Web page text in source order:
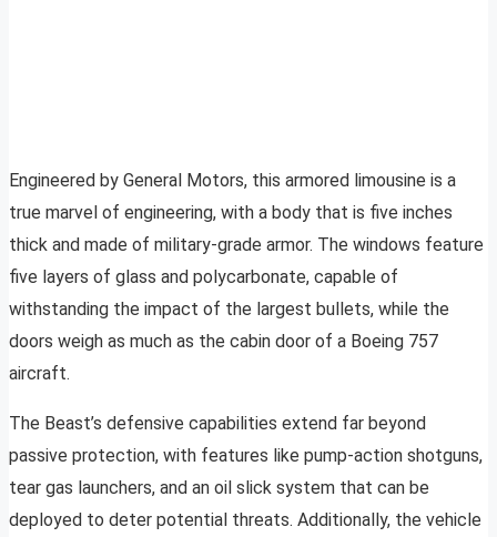
Engineered by General Motors, this armored limousine is a
true marvel of engineering, with a body that is five inches
thick and made of military-grade armor. The windows feature
five layers of glass and polycarbonate, capable of
withstanding the impact of the largest bullets, while the
doors weigh as much as the cabin door of a Boeing 757
aircraft.
The Beast’s defensive capabilities extend far beyond
passive protection, with features like pump-action shotguns,
tear gas launchers, and an oil slick system that can be
deployed to deter potential threats. Additionally, the vehicle